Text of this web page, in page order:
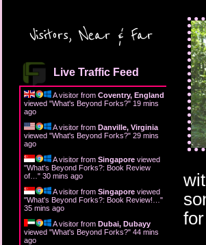
Visitors, Near & Far
Live Traffic Feed
A visitor from Coventry, England
viewed "What's Beyond Forks?" 19 mins
ago
A visitor from Danville, Virginia
viewed "What's Beyond Forks?" 29 mins
ago
A visitor from Singapore viewed
"What's Beyond Forks?: Book Review
of… " 30 mins ago
A visitor from Singapore viewed
"What's Beyond Forks?: Book Review!… "
35 mins ago
A visitor from Dubai, Dubayy
viewed "What's Beyond Forks?" 44 mins
ago